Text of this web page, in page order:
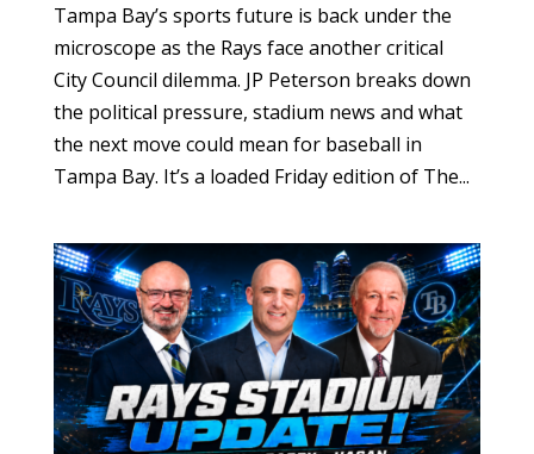
Tampa Bay’s sports future is back under the
microscope as the Rays face another critical
City Council dilemma. JP Peterson breaks down
the political pressure, stadium news and what
the next move could mean for baseball in
Tampa Bay. It’s a loaded Friday edition of The...